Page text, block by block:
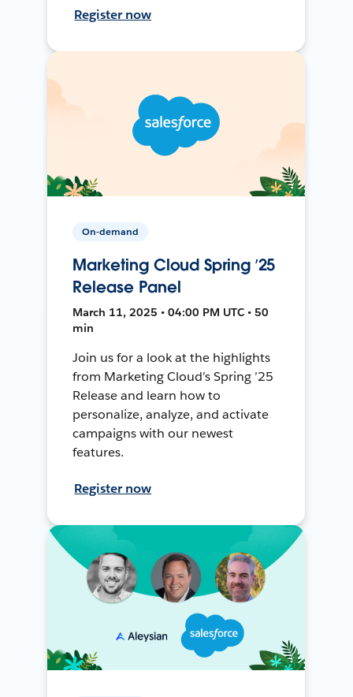
Register now
On-demand
Marketing Cloud Spring ’25
Release Panel
March 11, 2025 • 04:00 PM UTC • 50
min
Join us for a look at the highlights
from Marketing Cloud’s Spring ’25
Release and learn how to
personalize, analyze, and activate
campaigns with our newest
features.
Register now